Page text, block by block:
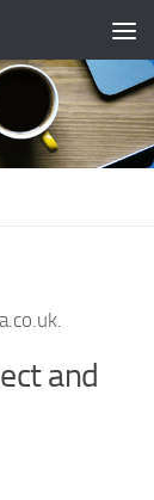
and